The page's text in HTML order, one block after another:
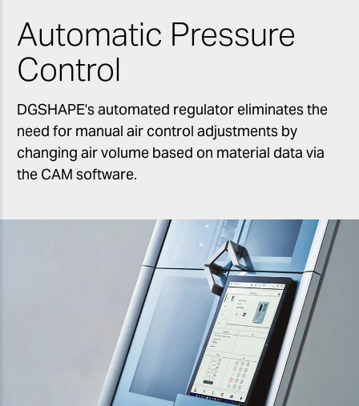
Automatic Pressure
Control
DGSHAPE's automated regulator eliminates the
need for manual air control adjustments by
changing air volume based on material data via
the CAM software.